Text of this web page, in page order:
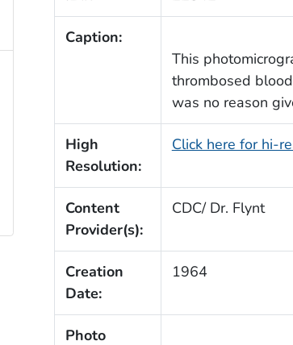
Caption:
This
thrombosed
was no reason
High
Resolution:
Click here for hi-
Content
Provider(s):
CDC/ Dr. Flynt
Creation
Date:
1964
Photo